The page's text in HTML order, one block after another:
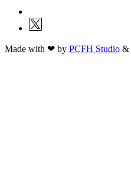
Made with ❤ by PCFH Studio &